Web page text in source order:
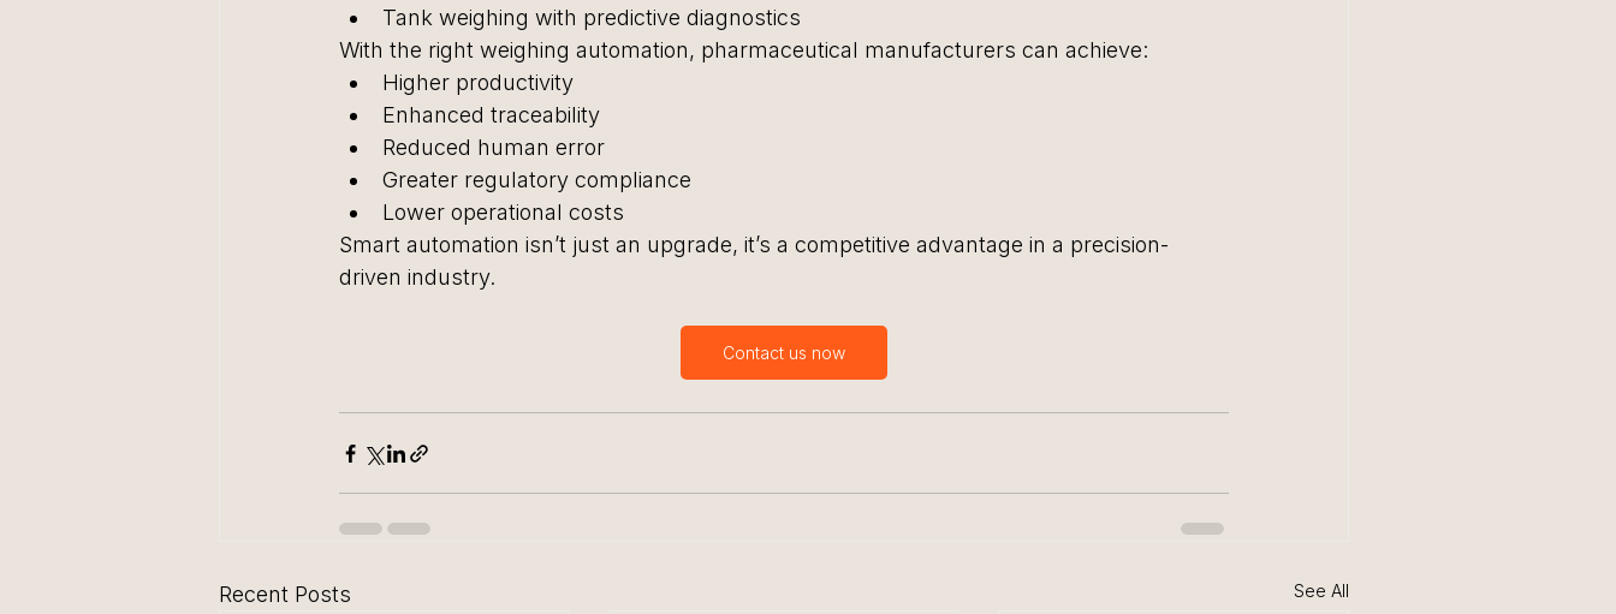
Tank weighing with predictive diagnostics
With the right weighing automation, pharmaceutical manufacturers can achieve:
Higher productivity
Enhanced traceability
Reduced human error
Greater regulatory compliance
Lower operational costs
Smart automation isn’t just an upgrade, it’s a competitive advantage in a precision-
driven industry.
Contact us now
Recent Posts See All